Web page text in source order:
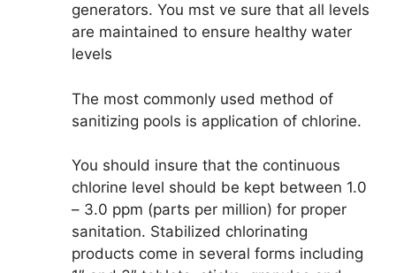
generators. You mst ve sure that all levels
are maintained to ensure healthy water
levels
The most commonly used method of
sanitizing pools is application of chlorine.
You should insure that the continuous
chlorine level should be kept between 1.0
– 3.0 ppm (parts per million) for proper
sanitation. Stabilized chlorinating
products come in several forms including